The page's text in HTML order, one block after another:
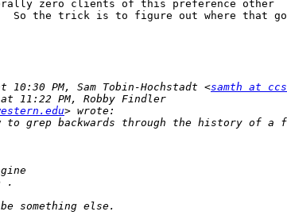
zero clients of this preference other
So the trick is to figure out where that
10:30 PM, Sam Tobin-Hochstadt <samth at